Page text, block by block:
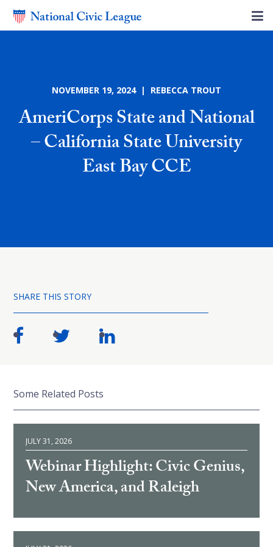
NOVEMBER 19, 2024 | REBECCA TROUT
AmeriCorps State and National
– California State University
East Bay CCE
SHARE THIS STORY
Some Related Posts
JULY 31, 2026
Webinar Highlight: Civic Genius,
New America, and Raleigh